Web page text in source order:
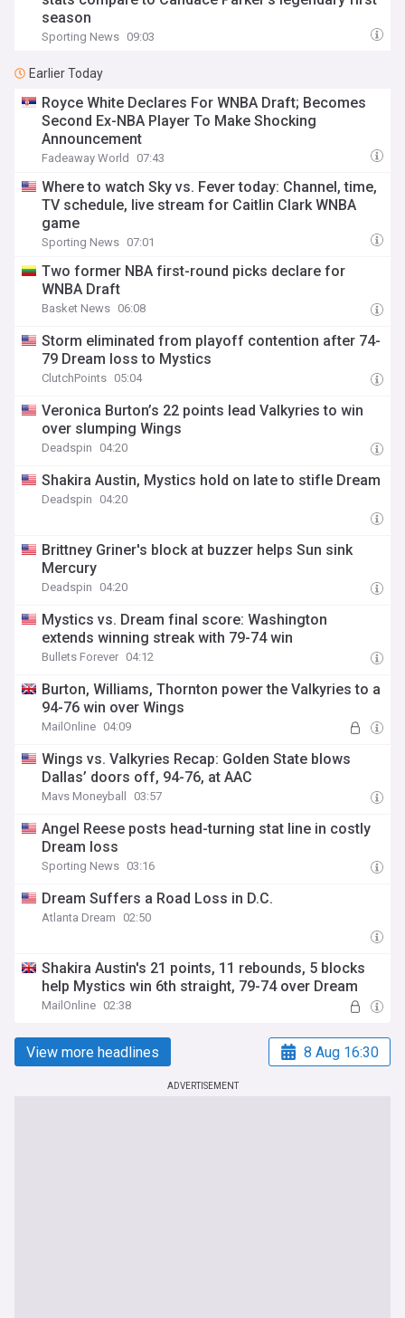
season
Sporting News 09:03
Earlier Today
Royce White Declares For WNBA Draft; Becomes
Second Ex-NBA Player To Make Shocking
Announcement
Fadeaway World 07:43
Where to watch Sky vs. Fever today: Channel, time,
TV schedule, live stream for Caitlin Clark WNBA
game
Sporting News 07:01
Two former NBA first-round picks declare for
WNBA Draft
Basket News 06:08
Storm eliminated from playoff contention after 74-
79 Dream loss to Mystics
ClutchPoints 05:04
Veronica Burton’s 22 points lead Valkyries to win
over slumping Wings
Deadspin 04:20
Shakira Austin, Mystics hold on late to stifle Dream
Deadspin 04:20
Brittney Griner's block at buzzer helps Sun sink
Mercury
Deadspin 04:20
Mystics vs. Dream final score: Washington
extends winning streak with 79-74 win
Bullets Forever 04:12
Burton, Williams, Thornton power the Valkyries to a
94-76 win over Wings
MailOnline 04:09
Wings vs. Valkyries Recap: Golden State blows
Dallas’ doors off, 94-76, at AAC
Mavs Moneyball 03:57
Angel Reese posts head-turning stat line in costly
Dream loss
Sporting News 03:16
Dream Suffers a Road Loss in D.C.
Atlanta Dream 02:50
Shakira Austin's 21 points, 11 rebounds, 5 blocks
help Mystics win 6th straight, 79-74 over Dream
MailOnline 02:38
View more headlines 8 Aug 16:30
ADVERTISEMENT